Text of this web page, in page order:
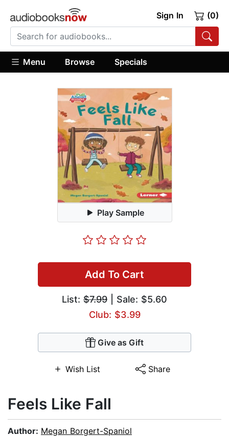
Sign In (0)
Menu Browse Specials
Play Sample
Add To Cart
List: $7.99 | Sale: $5.60
Club: $3.99
Give as Gift
Wish List Share
Feels Like Fall
Author: Megan Borgert-Spaniol